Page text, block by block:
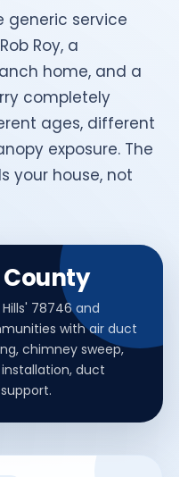
generic service
Roy, a
home, and a
completely
ages, different
exposure. The
your house, not
County
78746 and
with air duct
chimney sweep,
installation, duct